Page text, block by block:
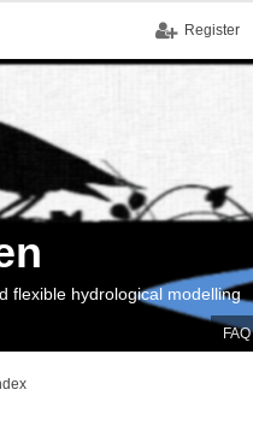
Register
FAQ
flexible hydrological modelling